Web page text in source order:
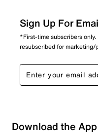
Sign Up For
*First-time subscribers
resubscribed for marketing/
Download the App